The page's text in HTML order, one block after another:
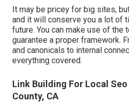
It may be pricey for big sites,
and it will conserve you a lot of
future. You can make use of the
guarantee a proper framework.
and canonicals to internal
everything covered.
Link Building For Local
County, CA